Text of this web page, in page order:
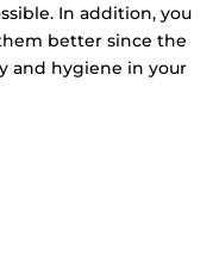
In addition, you
better since the
and hygiene in your